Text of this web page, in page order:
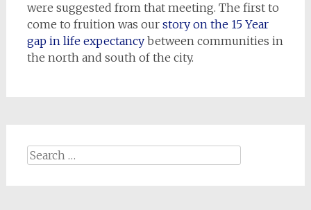
were suggested from that meeting. The first to
come to fruition was our story on the 15 Year
gap in life expectancybetween communities in
the north and south of the city.
Search